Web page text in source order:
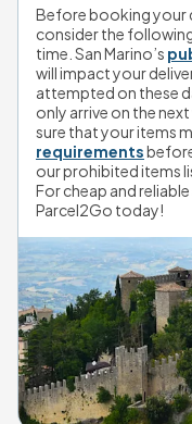
Before booking your
consider the
time. San Marino’s
will impact your
attempted on these
only arrive on the
sure that your items
requirements
our prohibited items
For cheap and